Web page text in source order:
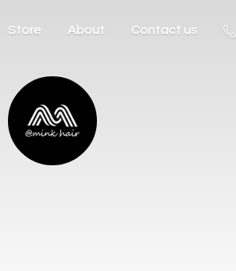
Store About Contact us